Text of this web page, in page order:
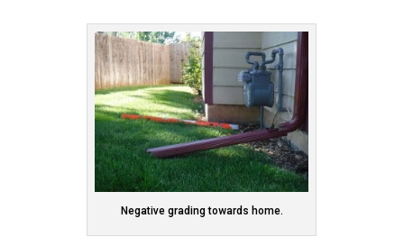
Negative grading towards home.